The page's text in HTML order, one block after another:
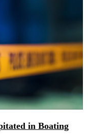
in Boating